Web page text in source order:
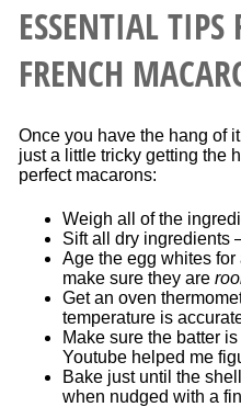
ESSENTIAL
FRENCH
Once you have the hang of
just a little tricky getting the
perfect macarons:
Weigh all of the
Sift all dry ingredients
Age the egg whites
make sure they are
Get an oven
temperature is
Make sure the batter
Youtube helped me
Bake just until the
when nudged with a